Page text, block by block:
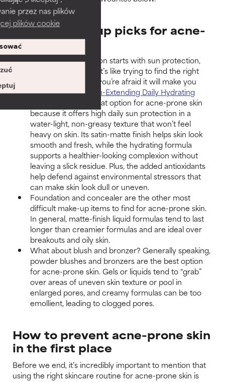
przez nas plików
plików cookie
Expert make-up picks for acne-
prone skin
A flawless complexion starts with sun protection,
and we know what it’s like trying to find the right
when you’re afraid it will make you
break out. OurYouth-Extending Daily Hydrating
is a great option for acne-prone skin
because it offers high daily sun protection in a
water-light, non-greasy texture that won’t feel
heavy on skin. Its satin-matte finish helps skin look
smooth and fresh, while the hydrating formula
supports a healthier-looking complexion without
leaving a slick residue. Plus, the added antioxidants
help defend against environmental stressors that
can make skin look dull or uneven.
Foundation and concealer are the other most
difficult make-up items to find for acne-prone skin.
In general, matte-finish liquid formulas tend to last
longer than creamier formulas and are ideal over
breakouts and oily skin.
What about blush and bronzer? Generally speaking,
powder blushes and bronzers are the best option
for acne-prone skin. Gels or liquids tend to “grab”
over areas of uneven skin texture or pool in
enlarged pores, and creamy formulas can be too
emollient, leading to clogged pores.
How to prevent acne-prone skin
in the first place
Before we end, it’s incredibly important to mention that
using the right skincare routine for acne-prone skin is